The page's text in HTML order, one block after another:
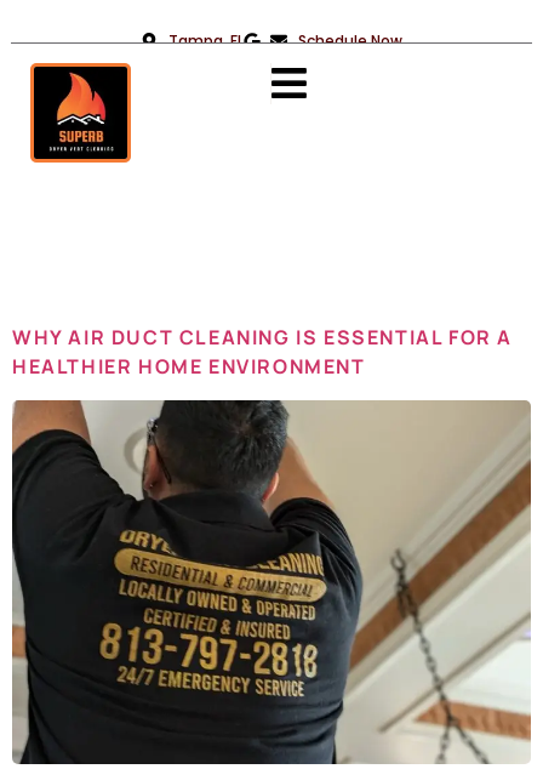
Tampa, FL Schedule Now
Day:
WHY AIR DUCT CLEANING IS ESSENTIAL FOR A
HEALTHIER HOME ENVIRONMENT